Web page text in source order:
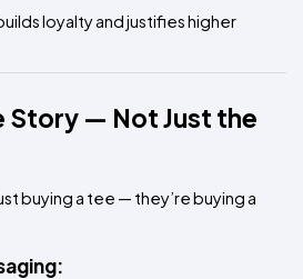
loyalty and justifies higher
Story — Not Just the